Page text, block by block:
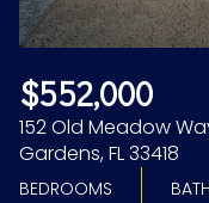
$552,000
152 Old Meadow
Gardens, FL 33418
BEDROOMS